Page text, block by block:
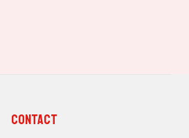
Contact